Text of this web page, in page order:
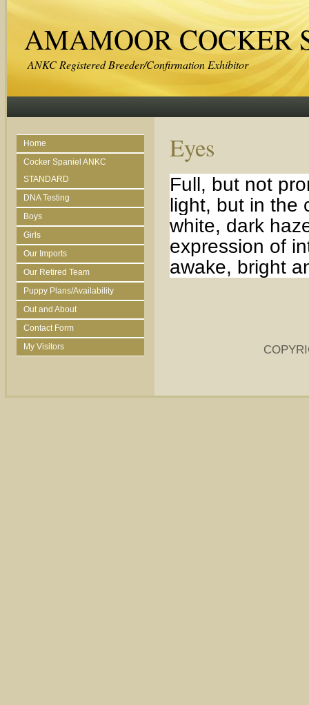
AMAMOOR COCKER
ANKC Registered Breeder/Confirmation Exhibitor
Home
Cocker Spaniel ANKC
STANDARD
DNA Testing
Boys
Girls
Our Imports
Our Retired Team
Puppy Plans/Availability
Out and About
Contact Form
My Visitors
Eyes
Full, but not
light, but in the
white, dark
expression of
awake, bright